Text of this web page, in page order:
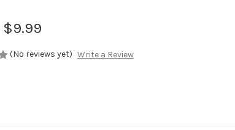
(No reviews yet) Write a Review